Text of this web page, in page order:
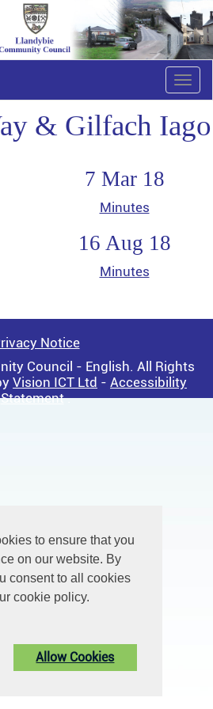
to ensure that you
on our website. By
consent to all cookies
cookie policy.
Allow Cookies
& Gilfach Iago
7 Mar 18
Minutes
16 Aug 18
Minutes
Notice
Council - English. All Rights
Vision ICT Ltd - Accessibility
Statement.